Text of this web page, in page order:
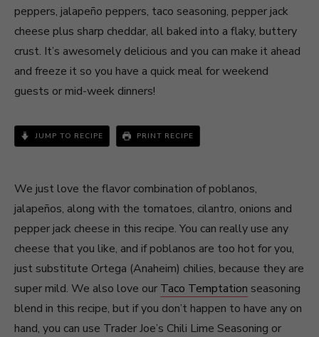
peppers, jalapeño peppers, taco seasoning, pepper jack
cheese plus sharp cheddar, all baked into a flaky, buttery
crust. It’s awesomely delicious and you can make it ahead
and freeze it so you have a quick meal for weekend
guests or mid-week dinners!
JUMP TO RECIPE PRINT RECIPE
We just love the flavor combination of poblanos,
jalapeños, along with the tomatoes, cilantro, onions and
pepper jack cheese in this recipe. You can really use any
cheese that you like, and if poblanos are too hot for you,
just substitute Ortega (Anaheim) chilies, because they are
super mild. We also love our Taco Temptation seasoning
blend in this recipe, but if you don’t happen to have any on
hand, you can use Trader Joe’s Chili Lime Seasoning or